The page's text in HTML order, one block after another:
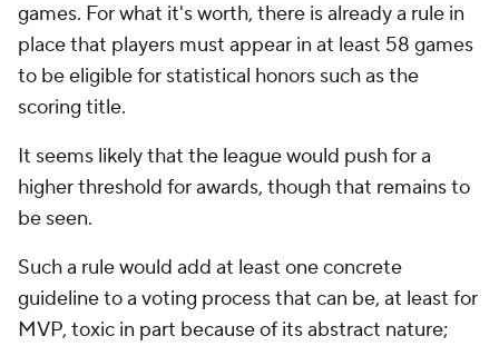
games. For what it's worth, there is already a rule in
place that players must appear in at least 58 games
to be eligible for statistical honors such as the
scoring title.
It seems likely that the league would push for a
higher threshold for awards, though that remains to
be seen.
Such a rule would add at least one concrete
guideline to a voting process that can be, at least for
MVP, toxic in part because of its abstract nature;